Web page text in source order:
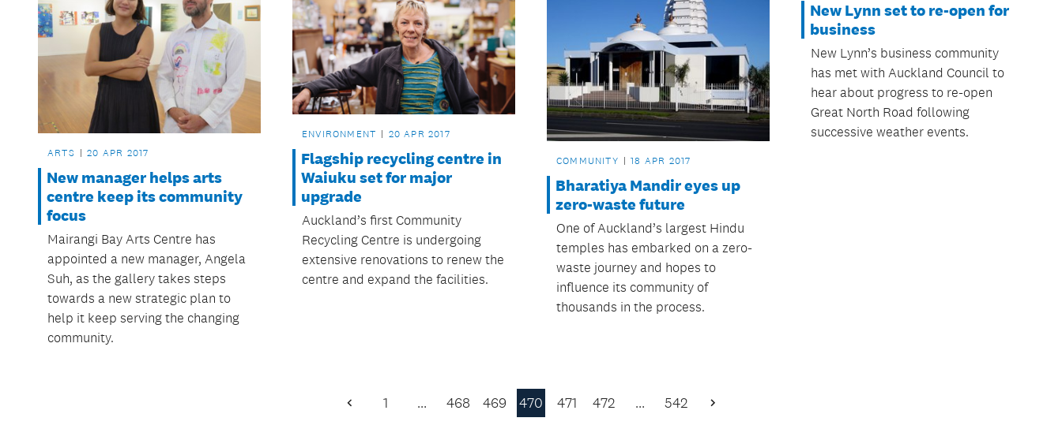
ARTS 20 APR 2017
New manager helps arts
centre keep its community
focus
Mairangi Bay Arts Centre has
appointed a new manager, Angela
Suh, as the gallery takes steps
towards a new strategic plan to
help it keep serving the changing
community.
ENVIRONMENT 20 APR 2017
Flagship recycling centre in
Waiuku set for major
upgrade
Auckland’s first Community
Recycling Centre is undergoing
extensive renovations to renew the
centre and expand the facilities.
COMMUNITY 18 APR 2017
Bharatiya Mandir eyes up
zero-waste future
One of Auckland’s largest Hindu
temples has embarked on a zero-
waste journey and hopes to
influence its community of
thousands in the process.
New Lynn set to re-open for
business
New Lynn’s business community
has met with Auckland Council to
hear about progress to re-open
Great North Road following
successive weather events.
Previous
1 … 468 469 470 471 472 … 542
Next